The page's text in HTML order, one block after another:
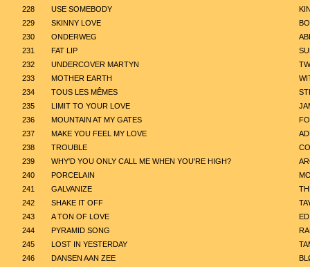
228
USE SOMEBODY
229
SKINNY LOVE
230
ONDERWEG
231
FAT LIP
232
UNDERCOVER MARTYN
233
MOTHER EARTH
234
TOUS LES MÊMES
235
LIMIT TO YOUR LOVE
236
MOUNTAIN AT MY GATES
237
MAKE YOU FEEL MY LOVE
238
TROUBLE
239
WHY'D YOU ONLY CALL ME WHEN YOU'RE HIGH?
240
PORCELAIN
241
GALVANIZE
242
SHAKE IT OFF
243
A TON OF LOVE
244
PYRAMID SONG
245
LOST IN YESTERDAY
246
DANSEN AAN ZEE